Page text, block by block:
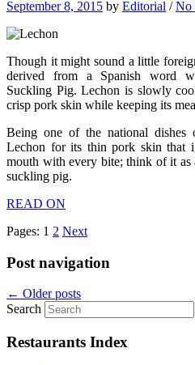
September 8, 2015 by Editorial /No
Though it might sound a little
derived from a Spanish word
Suckling Pig. Lechon is slowly
crisp pork skin while keeping its
Being one of the national dishes
Lechon for its thin pork skin that
mouth with every bite; think of it as
suckling pig.
READ ON
Pages: 1 2 Next
Post navigation
← Older posts
Search
Restaurants Index